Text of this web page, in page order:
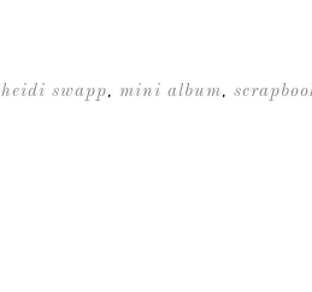
heidi swapp, mini album,